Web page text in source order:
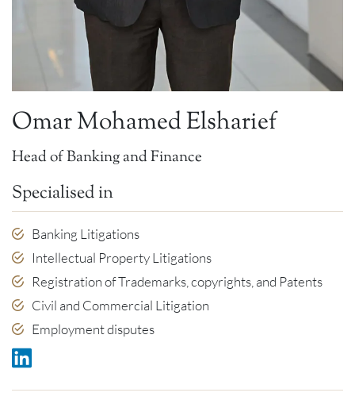
Omar Mohamed Elsharief
Head of Banking and Finance
Specialised in
Banking Litigations
Intellectual Property Litigations
Registration of Trademarks, copyrights, and Patents
Civil and Commercial Litigation
Employment disputes